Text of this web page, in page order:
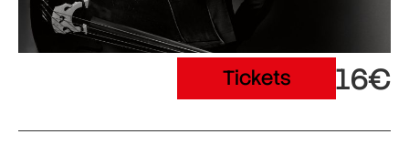
Tickets 16€